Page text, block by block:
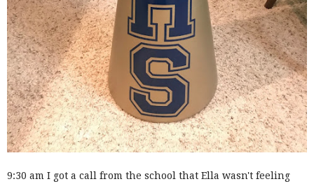
9:30 am I got a call from the school that Ella wasn't feeling